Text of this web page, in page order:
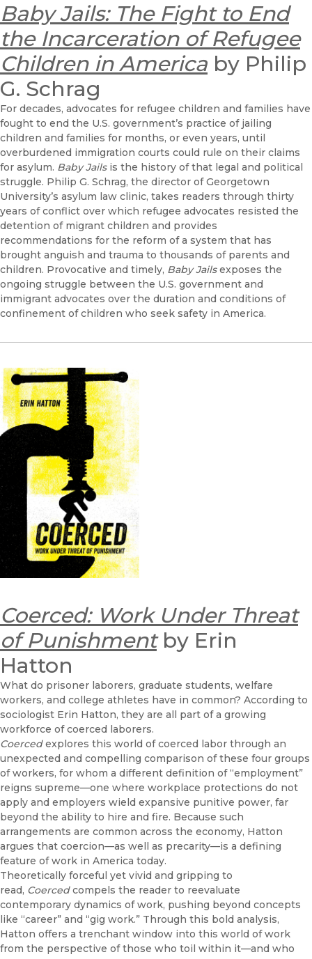
Baby Jails: The Fight to End
the Incarceration of Refugee
Children in America by Philip
G. Schrag
For decades, advocates for refugee children and families have
fought to end the U.S. government’s practice of jailing
children and families for months, or even years, until
overburdened immigration courts could rule on their claims
for asylum. Baby Jails is the history of that legal and political
struggle. Philip G. Schrag, the director of Georgetown
University’s asylum law clinic, takes readers through thirty
years of conflict over which refugee advocates resisted the
detention of migrant children and provides
recommendations for the reform of a system that has
brought anguish and trauma to thousands of parents and
children. Provocative and timely, Baby Jailsexposes the
ongoing struggle between the U.S. government and
immigrant advocates over the duration and conditions of
confinement of children who seek safety in America.
Coerced: Work Under Threat
of Punishmentby Erin
Hatton
What do prisoner laborers, graduate students, welfare
workers, and college athletes have in common? According to
sociologist Erin Hatton, they are all part of a growing
workforce of coerced laborers.
Coercedexplores this world of coerced labor through an
unexpected and compelling comparison of these four groups
of workers, for whom a different definition of “employment”
reigns supreme—one where workplace protections do not
apply and employers wield expansive punitive power, far
beyond the ability to hire and fire. Because such
arrangements are common across the economy, Hatton
argues that coercion—as well as precarity—is a defining
feature of work in America today.
Theoretically forceful yet vivid and gripping to
read, Coercedcompels the reader to reevaluate
contemporary dynamics of work, pushing beyond concepts
like “career” and “gig work.” Through this bold analysis,
Hatton offers a trenchant window into this world of work
from the perspective of those who toil within it—and who